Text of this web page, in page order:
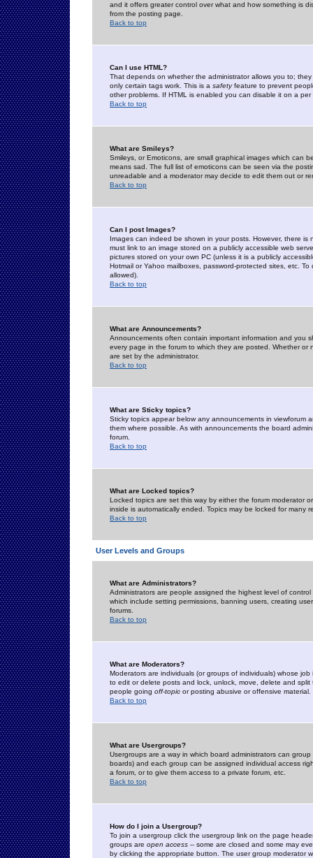
and it offers greater control over what and how something is
from the posting page.
Back to top
Can I use HTML?
That depends on whether the administrator allows you to;
only certain tags work. This is a safetyfeature to prevent
other problems. If HTML is enabled you can disable it on a
Back to top
What are Smileys?
Smileys, or Emoticons, are small graphical images which can
means sad. The full list of emoticons can be seen via the
unreadable and a moderator may decide to edit them out or
Back to top
Can I post Images?
Images can indeed be shown in your posts. However, there
must link to an image stored on a publicly accessible web
pictures stored on your own PC (unless it is a publicly
Hotmail or Yahoo mailboxes, password-protected sites, etc.
allowed).
Back to top
What are Announcements?
Announcements often contain important information and you
every page in the forum to which they are posted. Whether
are set by the administrator.
Back to top
What are Sticky topics?
Sticky topics appear below any announcements in
them where possible. As with announcements the board
forum.
Back to top
What are Locked topics?
Locked topics are set this way by either the forum moderator
inside is automatically ended. Topics may be locked for many
Back to top
User Levels and Groups
What are Administrators?
Administrators are people assigned the highest level of
which include setting permissions, banning users, creating
forums.
Back to top
What are Moderators?
Moderators are individuals (or groups of individuals) whose
to edit or delete posts and lock, unlock, move, delete and
people going off-topic or posting abusive or offensive material.
Back to top
What are Usergroups?
Usergroups are a way in which board administrators can
boards) and each group can be assigned individual access
a forum, or to give them access to a private forum, etc.
Back to top
How do I join a Usergroup?
To join a usergroup click the usergroup link on the page
groups are open access -- some are closed and some may
by clicking the appropriate button. The user group moderator